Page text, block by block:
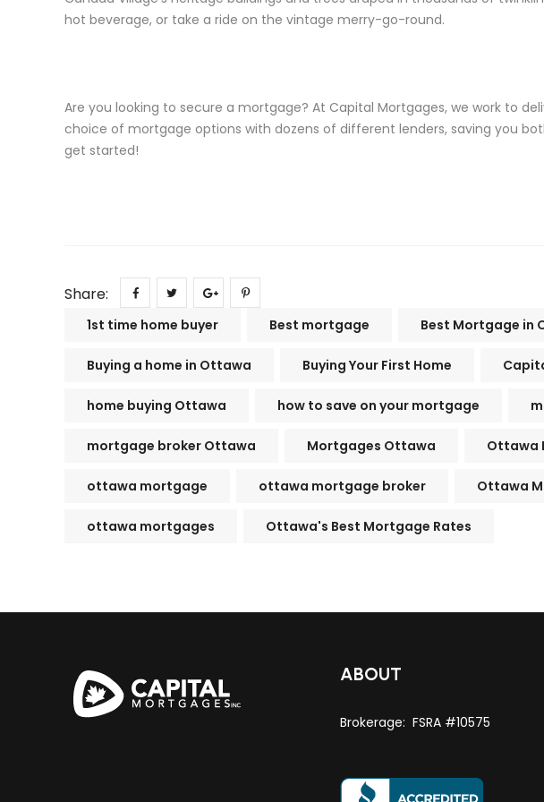
hot beverage, or take a ride on the vintage merry-go-round.
Are you looking to secure a mortgage? At Capital Mortgages, we work to
choice of mortgage options with dozens of different lenders, saving you
get started!
Share:
1st time home buyer Best mortgage Best Mortgage in
Buying a home in Ottawa Buying Your First Home
home buying Ottawa how to save on your mortgage
mortgage broker Ottawa Mortgages Ottawa Ottawa
ottawa mortgage ottawa mortgage broker Ottawa
ottawa mortgages Ottawa's Best Mortgage Rates
ABOUT
Brokerage: FSRA #10575